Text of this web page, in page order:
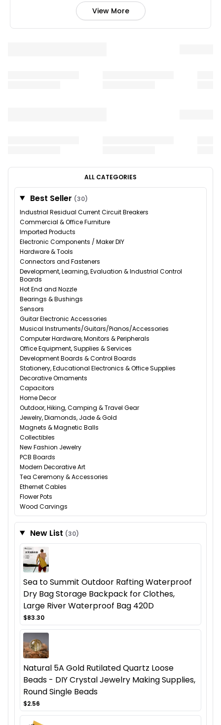
View More
ALL CATEGORIES
Best Seller (30)
Industrial Residual Current Circuit Breakers
Commercial & Office Furniture
Imported Products
Electronic Components / Maker DIY
Hardware & Tools
Connectors and Fasteners
Development, Learning, Evaluation & Industrial Control
Boards
Hot End and Nozzle
Bearings & Bushings
Sensors
Guitar Electronic Accessories
Musical Instruments/Guitars/Pianos/Accessories
Computer Hardware, Monitors & Peripherals
Office Equipment, Supplies & Services
Development Boards & Control Boards
Stationery, Educational Electronics & Office Supplies
Decorative Ornaments
Capacitors
Home Decor
Outdoor, Hiking, Camping & Travel Gear
Jewelry, Diamonds, Jade & Gold
Magnets & Magnetic Balls
Collectibles
New Fashion Jewelry
PCB Boards
Modern Decorative Art
Tea Ceremony & Accessories
Ethernet Cables
Flower Pots
Wood Carvings
New List (30)
Sea to Summit Outdoor Rafting Waterproof
Dry Bag Storage Backpack for Clothes,
Large River Waterproof Bag 420D
$83.30
Natural 5A Gold Rutilated Quartz Loose
Beads - DIY Crystal Jewelry Making Supplies,
Round Single Beads
$2.56